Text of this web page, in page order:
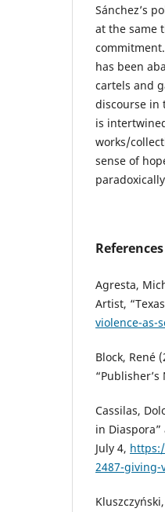
Sánchez’s
at the same
has been
cartels and
discourse in
is
works/
sense of
References
Agresta,
Artist,
violence-as-
Block, René
“Publisher’s
Cassilas,
in
July 4,
2487-